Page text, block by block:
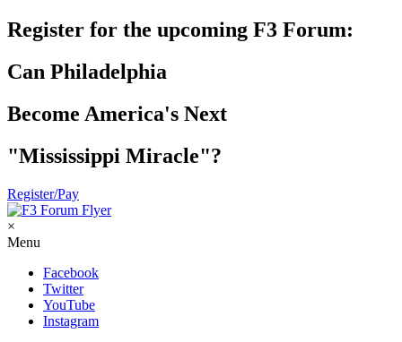
Register for the upcoming F3 Forum:
Can Philadelphia
Become America's Next
"Mississippi Miracle"?
Register/Pay
×
Menu
Facebook
Twitter
YouTube
Instagram